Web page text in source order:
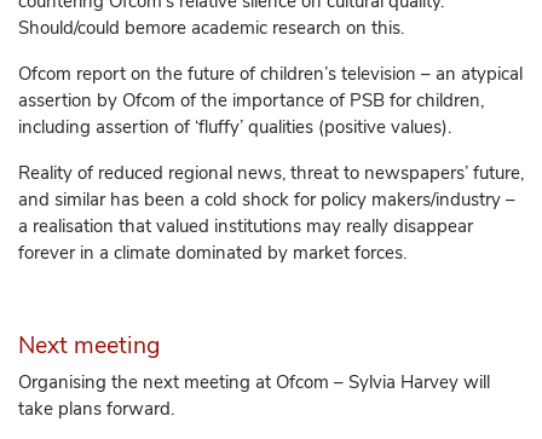
Should/could bemore academic research on this.
Ofcom report on the future of children’s television – an atypical
assertion by Ofcom of the importance of PSB for children,
including assertion of ‘fluffy’ qualities (positive values).
Reality of reduced regional news, threat to newspapers’ future,
and similar has been a cold shock for policy makers/industry –
a realisation that valued institutions may really disappear
forever in a climate dominated by market forces.
Next meeting
Organising the next meeting at Ofcom – Sylvia Harvey will
take plans forward.